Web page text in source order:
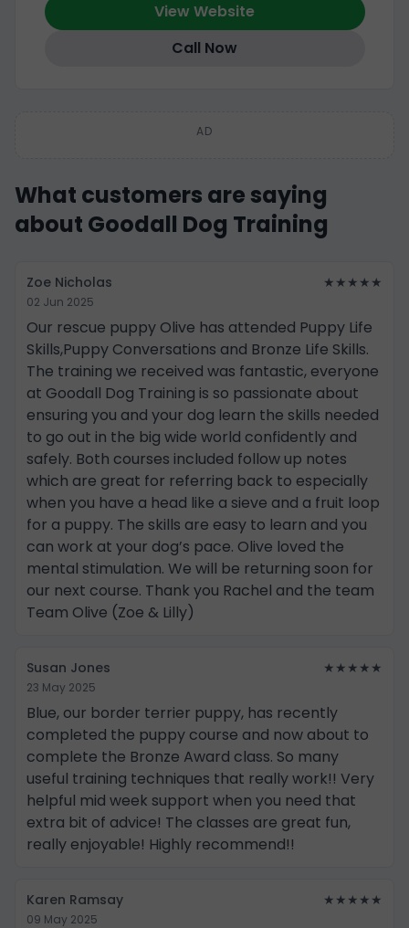
View Website
Call Now
AD
What customers are saying
about Goodall Dog Training
Zoe Nicholas ★★★★★
02 Jun 2025
Our rescue puppy Olive has attended Puppy Life
Skills,Puppy Conversations and Bronze Life Skills.
The training we received was fantastic, everyone
at Goodall Dog Training is so passionate about
ensuring you and your dog learn the skills needed
to go out in the big wide world confidently and
safely. Both courses included follow up notes
which are great for referring back to especially
when you have a head like a sieve and a fruit loop
for a puppy. The skills are easy to learn and you
can work at your dog’s pace. Olive loved the
mental stimulation. We will be returning soon for
our next course. Thank you Rachel and the team
Team Olive (Zoe & Lilly)
Susan Jones ★★★★★
23 May 2025
Blue, our border terrier puppy, has recently
completed the puppy course and now about to
complete the Bronze Award class. So many
useful training techniques that really work!! Very
helpful mid week support when you need that
extra bit of advice! The classes are great fun,
really enjoyable! Highly recommend!!
Karen Ramsay ★★★★★
09 May 2025